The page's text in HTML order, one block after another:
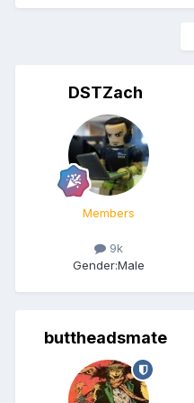
DSTZach
Members
9k
Gender:Male
buttheadsmate